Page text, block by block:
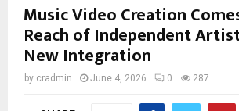
Music Video Creation
Reach of Independent
New Integration
by cradmin June 4, 2026 0 287